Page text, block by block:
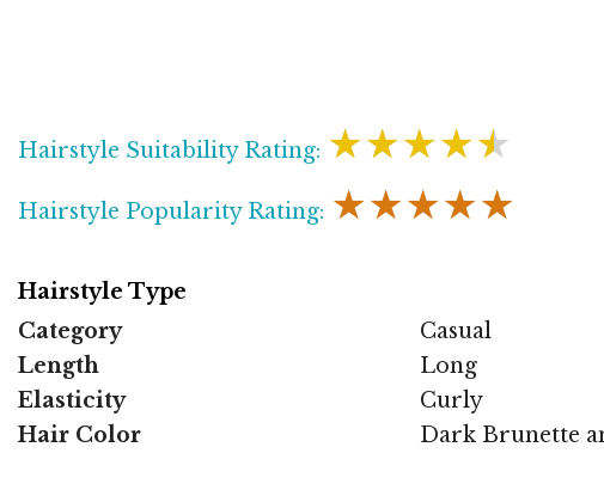
Hairstyle Suitability Rating: ★★★★★
Hairstyle Popularity Rating: ★★★★★
Hairstyle Type
Category
Casual
Length
Long
Elasticity
Curly
Hair Color
Dark Brunette